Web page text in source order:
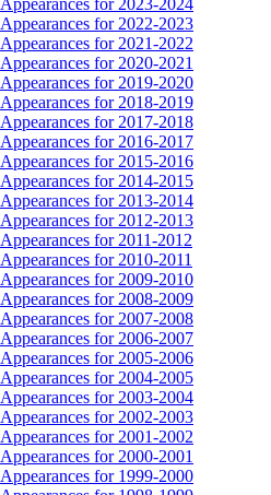
Appearances for 2022-2023
Appearances for 2021-2022
Appearances for 2020-2021
Appearances for 2019-2020
Appearances for 2018-2019
Appearances for 2017-2018
Appearances for 2016-2017
Appearances for 2015-2016
Appearances for 2014-2015
Appearances for 2013-2014
Appearances for 2012-2013
Appearances for 2011-2012
Appearances for 2010-2011
Appearances for 2009-2010
Appearances for 2008-2009
Appearances for 2007-2008
Appearances for 2006-2007
Appearances for 2005-2006
Appearances for 2004-2005
Appearances for 2003-2004
Appearances for 2002-2003
Appearances for 2001-2002
Appearances for 2000-2001
Appearances for 1999-2000